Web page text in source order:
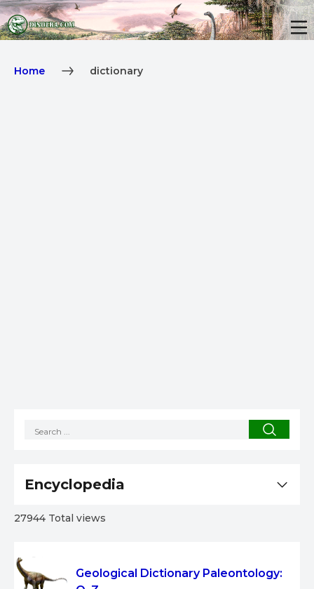
Home dictionary
Geological Dictionary Paleontology:
Encyclopedia
27944 Total views